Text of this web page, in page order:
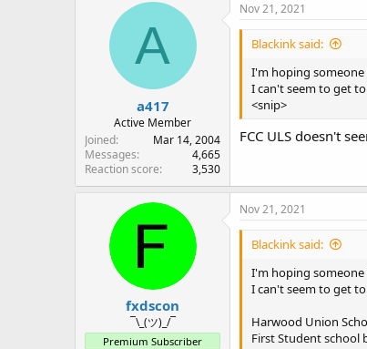
A
a417
Active Member
Joined
Mar 14, 2004
Messages
4,665
Reaction score
3,530
Nov 21, 2021
Blackink said:
I'm hoping
I can't seem to get
<snip>
FCC ULS doesn't
fxdscon
¯\_(ツ)_/¯
Premium Subscriber
Nov 21, 2021
Blackink said:
I'm hoping
I can't seem to get
Harwood Union
First Student school